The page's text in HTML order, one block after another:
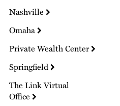
Nashville
Omaha
Private Wealth Center
Springfield
The Link Virtual
Office